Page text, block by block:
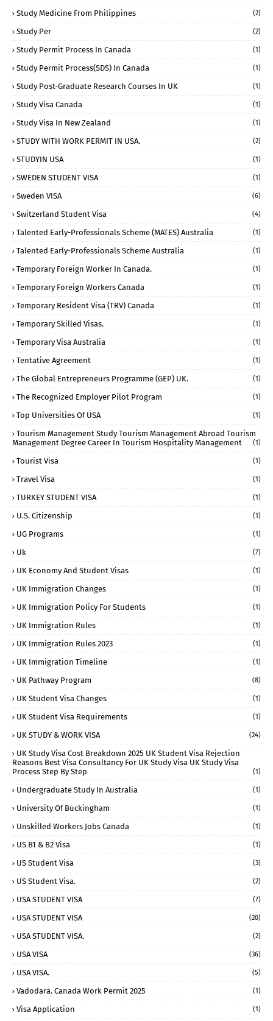
Study Medicine From Philippines (2)
Study Per (2)
Study Permit Process In Canada (1)
Study Permit Process(SDS) In Canada (1)
Study Post-Graduate Research Courses In UK (1)
Study Visa Canada (1)
Study Visa In New Zealand (1)
STUDY WITH WORK PERMIT IN USA. (2)
STUDYIN USA (1)
SWEDEN STUDENT VISA (1)
Sweden VISA (6)
Switzerland Student Visa (4)
Talented Early-Professionals Scheme (MATES) Australia (1)
Talented Early-Professionals Scheme Australia (1)
Temporary Foreign Worker In Canada. (1)
Temporary Foreign Workers Canada (1)
Temporary Resident Visa (TRV) Canada (1)
Temporary Skilled Visas. (1)
Temporary Visa Australia (1)
Tentative Agreement (1)
The Global Entrepreneurs Programme (GEP) UK. (1)
The Recognized Employer Pilot Program (1)
Top Universities Of USA (1)
Tourism Management Study Tourism Management Abroad Tourism
Management Degree Career In Tourism Hospitality Management
(1)
Tourist Visa (1)
Travel Visa (1)
TURKEY STUDENT VISA (1)
U.S. Citizenship (1)
UG Programs (1)
Uk (7)
UK Economy And Student Visas (1)
UK Immigration Changes (1)
UK Immigration Policy For Students (1)
UK Immigration Rules (1)
UK Immigration Rules 2023 (1)
UK Immigration Timeline (1)
UK Pathway Program (8)
UK Student Visa Changes (1)
UK Student Visa Requirements (1)
UK STUDY & WORK VISA (24)
UK Study Visa Cost Breakdown 2025 UK Student Visa Rejection
Reasons Best Visa Consultancy For UK Study Visa UK Study Visa
Process Step By Step
(1)
Undergraduate Study In Australia (1)
University Of Buckingham (1)
Unskilled Workers Jobs Canada (1)
US B1 & B2 Visa (1)
US Student Visa (3)
US Student Visa. (2)
USA STUDENT VISA (7)
USA STUDENT VISA (20)
USA STUDENT VISA. (2)
USA VISA (36)
USA VISA. (5)
Vadodara. Canada Work Permit 2025 (1)
Visa Application (1)